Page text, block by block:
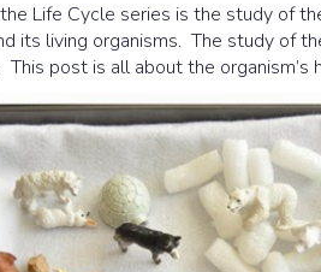
Life Cycle series is the study of
its living organisms. The study of
This post is all about the organism’s